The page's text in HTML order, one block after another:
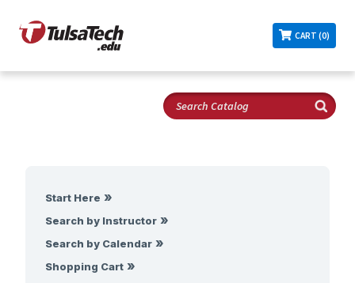
CART (0)
Start Here
Search by Instructor
Search by Calendar
Shopping Cart